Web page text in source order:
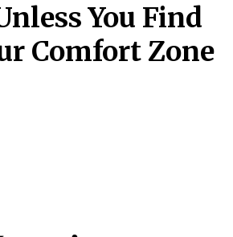
You Find
Comfort Zone